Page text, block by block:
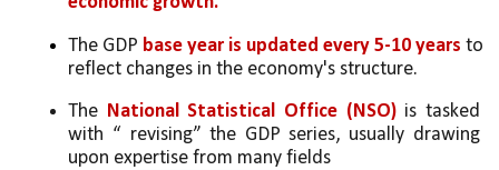
The GDP base year is updated every 5-10 years to
reflect changes in the economy's structure.
The National Statistical Office (NSO) is tasked
with “ revising” the GDP series, usually drawing
upon expertise from many fields